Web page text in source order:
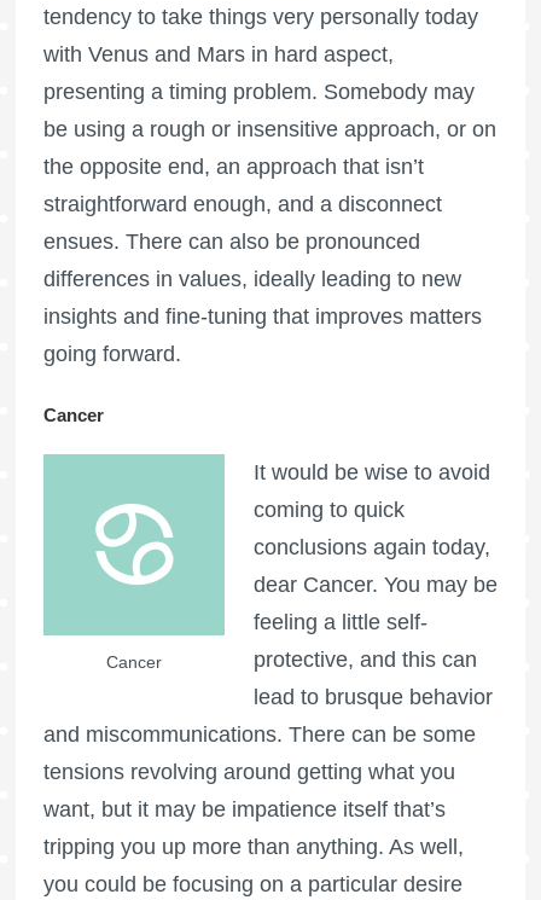
tendency to take things very personally today
with Venus and Mars in hard aspect,
presenting a timing problem. Somebody may
be using a rough or insensitive approach, or on
the opposite end, an approach that isn’t
straightforward enough, and a disconnect
ensues. There can also be pronounced
differences in values, ideally leading to new
insights and fine-tuning that improves matters
going forward.
Cancer
Cancer
It would be wise to avoid
coming to quick
conclusions again today,
dear Cancer. You may be
feeling a little self-
protective, and this can
lead to brusque behavior
and miscommunications. There can be some
tensions revolving around getting what you
want, but it may be impatience itself that’s
tripping you up more than anything. As well,
you could be focusing on a particular desire